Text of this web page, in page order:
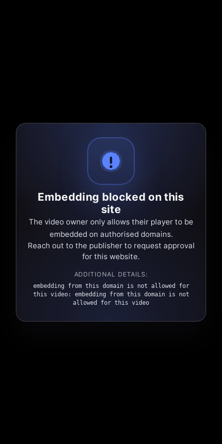
Embedding blocked on this
site
The video owner only allows their player to be
embedded on authorised domains.
Reach out to the publisher to request approval
for this website.
ADDITIONAL DETAILS:
embedding from this domain is not allowed for
this video: embedding from this domain is not
allowed for this video